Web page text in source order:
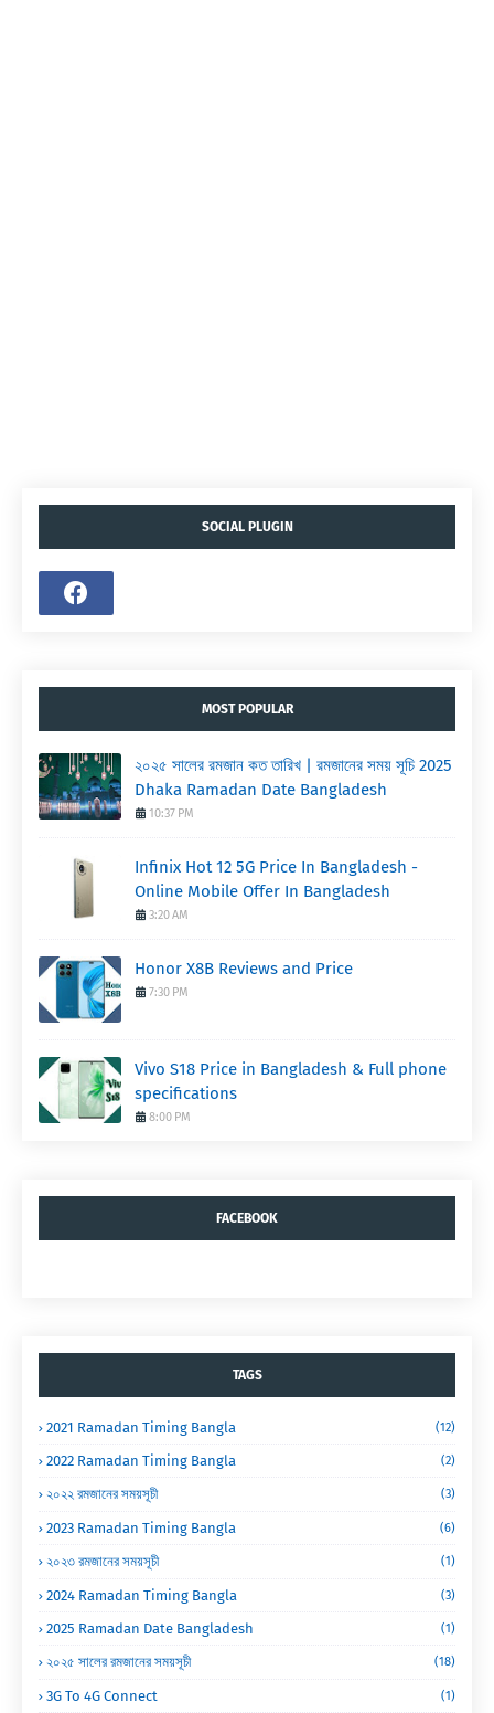
SOCIAL PLUGIN
MOST POPULAR
২০২৫ সালের রমজান কত তারিখ | রমজানের সময় সূচি 2025
Dhaka Ramadan Date Bangladesh
10:37 PM
Infinix Hot 12 5G Price In Bangladesh -
Online Mobile Offer In Bangladesh
3:20 AM
Honor X8B Reviews and Price
7:30 PM
Vivo S18 Price in Bangladesh & Full phone
specifications
8:00 PM
FACEBOOK
TAGS
2021 Ramadan Timing Bangla (12)
2022 Ramadan Timing Bangla (2)
২০২২ রমজানের সময়সূচী (3)
2023 Ramadan Timing Bangla (6)
২০২৩ রমজানের সময়সূচী (1)
2024 Ramadan Timing Bangla (3)
2025 Ramadan Date Bangladesh (1)
২০২৫ সালের রমজানের সময়সূচী (18)
3G To 4G Connect (1)